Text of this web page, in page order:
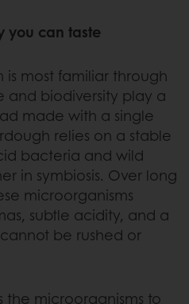
you can taste
most familiar through
and biodiversity play a
made with a single
relies on a stable
bacteria and wild
in symbiosis. Over long
microorganisms
subtle acidity, and a
be rushed or
the microorganisms to